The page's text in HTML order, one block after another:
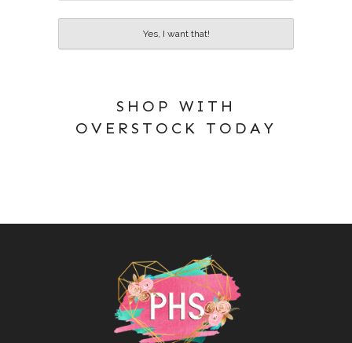
Yes, I want that!
SHOP WITH
OVERSTOCK TODAY